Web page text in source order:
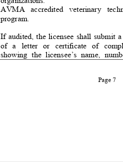
AVMA accredited veterinary
program.
If audited, the licensee shall submit
of a letter or certificate of
showing the licensee’s name,
Page 7